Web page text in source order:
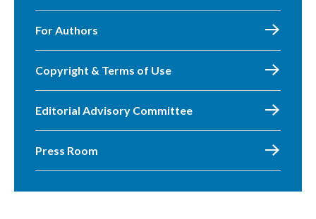
For Authors
Copyright & Terms of Use
Editorial Advisory Committee
Press Room